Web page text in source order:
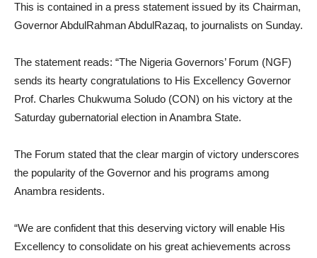
This is contained in a press statement issued by its Chairman,
Governor AbdulRahman AbdulRazaq, to journalists on Sunday.
The statement reads: “The Nigeria Governors’ Forum (NGF)
sends its hearty congratulations to His Excellency Governor
Prof. Charles Chukwuma Soludo (CON) on his victory at the
Saturday gubernatorial election in Anambra State.
The Forum stated that the clear margin of victory underscores
the popularity of the Governor and his programs among
Anambra residents.
“We are confident that this deserving victory will enable His
Excellency to consolidate on his great achievements across